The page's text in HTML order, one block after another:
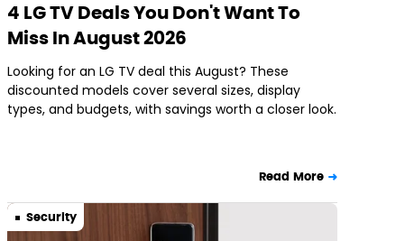
4 LG TV Deals You Don't Want To
Miss In August 2026
Looking for an LG TV deal this August? These
discounted models cover several sizes, display
types, and budgets, with savings worth a closer look.
Read More
Security